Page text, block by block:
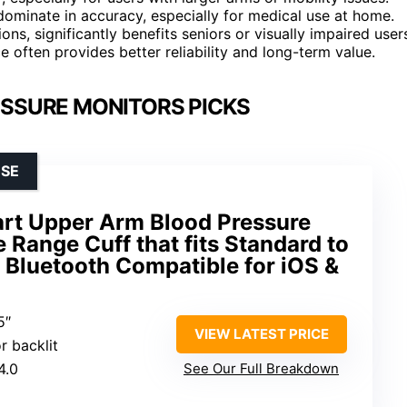
in accuracy, especially for medical use at home.
significantly benefits seniors or visually impaired
often provides better reliability and long-term value.
MONITORS PICKS
Upper Arm Blood Pressure
Cuff that fits Standard to
Compatible for iOS &
backlit
VIEW LATEST PRICE
See Our Full Breakdown